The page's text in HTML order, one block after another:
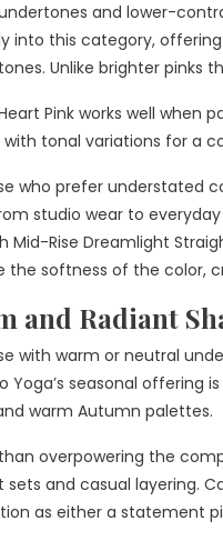
and lower-
into this category,
Unlike brighter pinks
Pink works well when
with tonal variations for a
who prefer understated
studio wear to
Mid-Rise Dreamlight
the softness of the color,
and Radiant
with warm or neutral
Yoga’s seasonal offering is
warm Autumn palettes.
overpowering the
sets and casual layering.
as either a statement